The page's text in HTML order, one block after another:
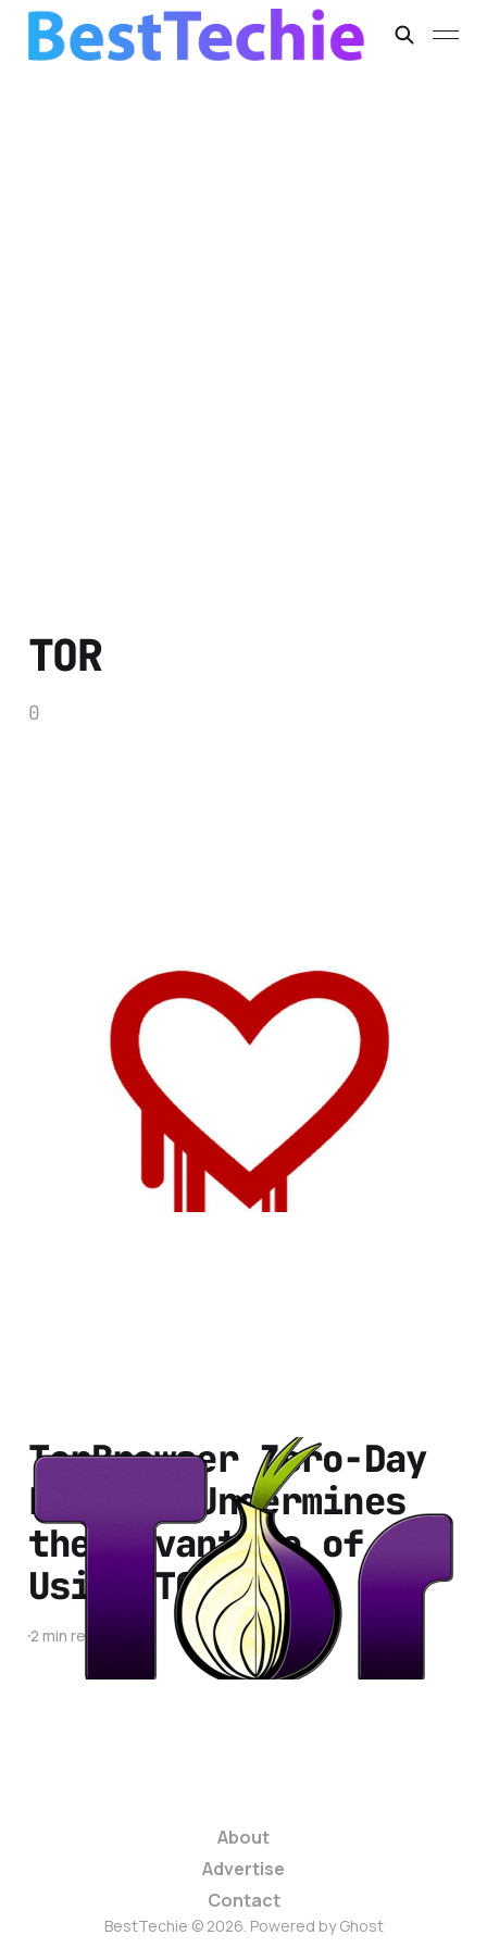
TOR
0
Tor Could Cut Down
on Capacity Due to
Heartbleed
TorBrowser Zero-Day
Exploit Undermines
the Advantage of
Using TOR
2 min read
About
Advertise
Contact
BestTechie © 2026. Powered byGhost